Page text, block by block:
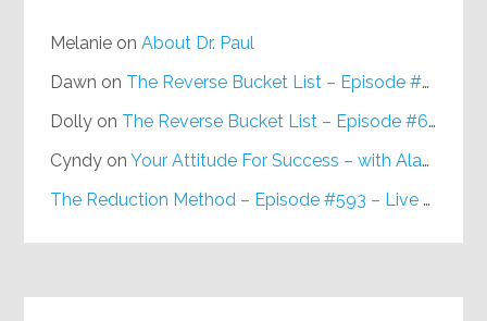
Melanie onAbout Dr. Paul
Dawn on The Reverse Bucket List – Episode #648
Dolly on The Reverse Bucket List – Episode #648
Cyndy onYour Attitude For Success – with Alan Berg, CSP – Episode #617
The Reduction Method – Episode #593 – Live on Purpose Radio